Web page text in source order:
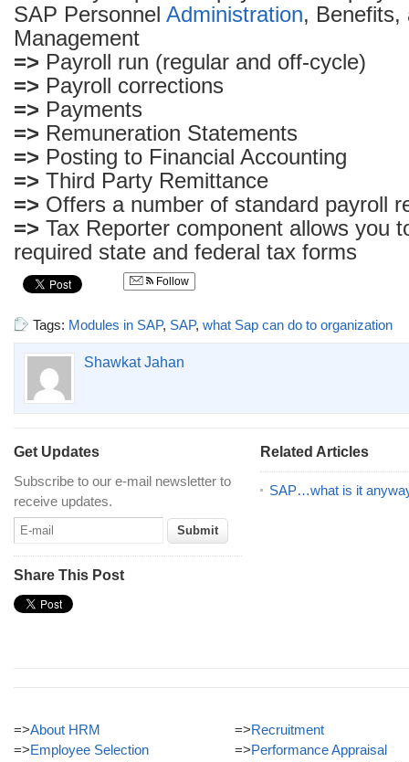
SAP Personnel Administration, Benefits,
Management
=> Payroll run (regular and off-cycle)
=> Payroll corrections
=> Payments
=> Remuneration Statements
=> Posting to Financial Accounting
=> Third Party Remittance
=> Offers a number of standard payroll
=> Tax Reporter component allows you
required state and federal tax forms
Follow
Tags: Modules in SAP, SAP, what Sap can do to organization
Shawkat Jahan
Get Updates
Subscribe to our e-mail newsletter to
receive updates.
Share This Post
Related Articles
SAP…what is it
=>About HRM
=>Employee Selection
=>Recruitment
=>Performance Appraisal